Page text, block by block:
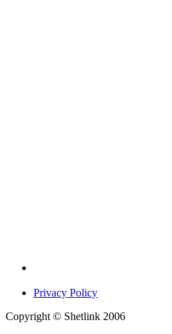
Privacy Policy
Copyright © Shetlink 2006